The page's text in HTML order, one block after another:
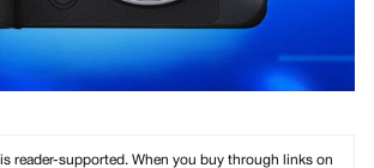
reader-supported. When you buy through links on